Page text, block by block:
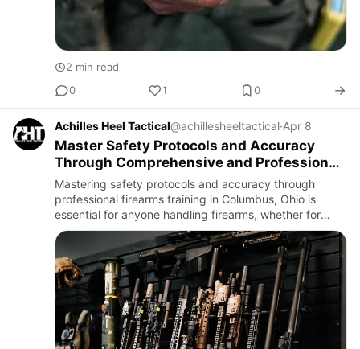
2 min read
0
1 0
Achilles Heel Tactical@achillesheeltactical·Apr 8
Master Safety Protocols and Accuracy
Through Comprehensive and Professional
Firearms Training
Mastering safety protocols and accuracy through
professional firearms training in Columbus, Ohio is
essential for anyone handling firearms, whether for
personal protection, sport shooting, or professional
duty.